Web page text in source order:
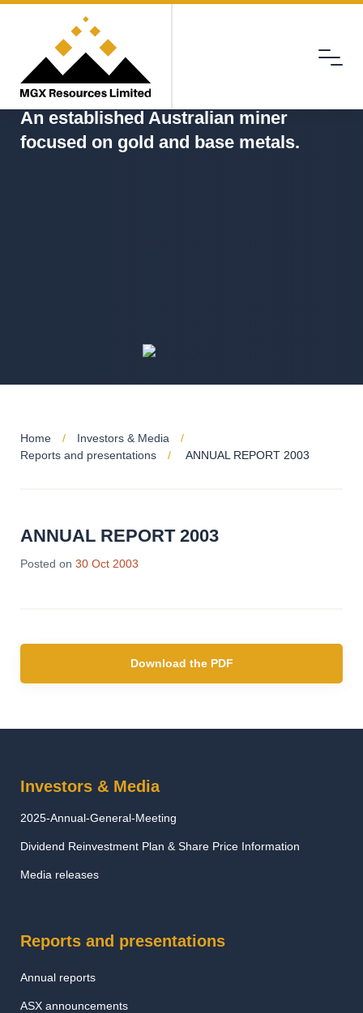
Menu
An established Australian miner
focused on gold and base metals.
Home
Investors & Media
Reports and presentations
ANNUAL REPORT 2003
ANNUAL REPORT 2003
Posted on 30 Oct 2003
Download the PDF
Investors & Media
2025-Annual-General-Meeting
Dividend Reinvestment Plan & Share Price Information
Media releases
Reports and presentations
Annual reports
ASX announcements